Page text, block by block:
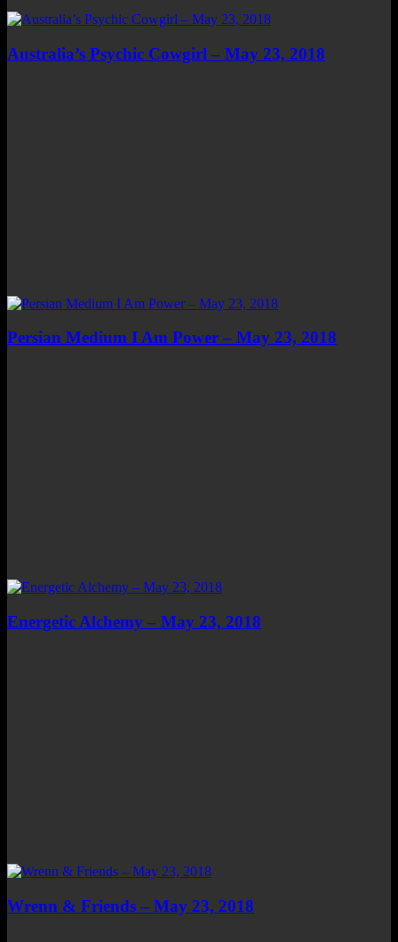
Australia’s Psychic Cowgirl – May 23, 2018
Persian Medium I Am Power – May 23, 2018
Energetic Alchemy – May 23, 2018
Wrenn & Friends – May 23, 2018